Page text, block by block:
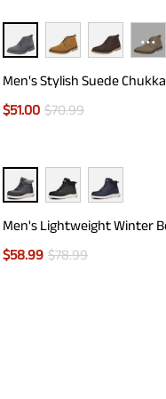
···
Men's Stylish Suede
$51.00 $70.99
Men's Lightweight Winter
$58.99 $78.99